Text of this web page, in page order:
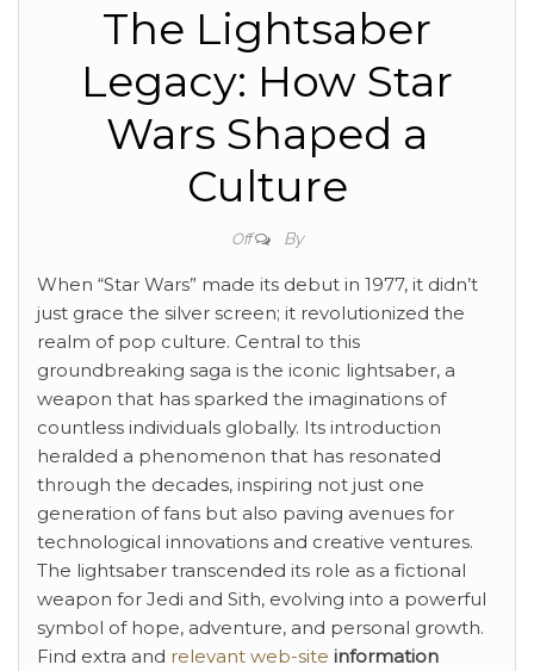
The Lightsaber
Legacy: How Star
Wars Shaped a
Culture
Off By
When “Star Wars” made its debut in 1977, it didn’t
just grace the silver screen; it revolutionized the
realm of pop culture. Central to this
groundbreaking saga is the iconic lightsaber, a
weapon that has sparked the imaginations of
countless individuals globally. Its introduction
heralded a phenomenon that has resonated
through the decades, inspiring not just one
generation of fans but also paving avenues for
technological innovations and creative ventures.
The lightsaber transcended its role as a fictional
weapon for Jedi and Sith, evolving into a powerful
symbol of hope, adventure, and personal growth.
Find extra and relevant web-site information